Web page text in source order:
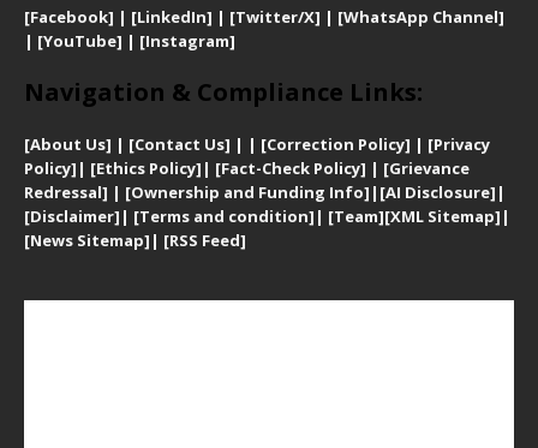
[Facebook] | [LinkedIn] | [Twitter/X] | [WhatsApp Channel]
| [YouTube] | [Instagram]
Navigation & Compliance Links:
[About Us] | [Contact Us] | | [Correction Policy] | [Privacy
Policy] | [Ethics Policy] | [Fact-Check Policy] | [Grievance
Redressal] | [Ownership and Funding Info] | [AI Disclosure] |
[Disclaimer] | [Terms and condition] | [Team][XML Sitemap] |
[News Sitemap] | [RSS Feed]